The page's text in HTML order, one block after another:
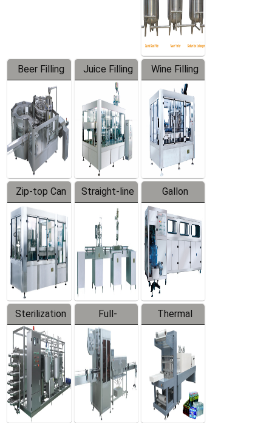
Beer Filling
Equipment
Juice Filling
Machine
Wine Filling
Machine
Zip-top Can
Filling
Machine
Straight-line
Filling
Machine
Gallon
Barreled
Production
Line
Sterilization
Series
Full-
automatic
Trapping
Labeler
Thermal
Contraction
Packaging
Machine